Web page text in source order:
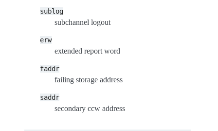
sublog
subchannel logout
erw
extended report word
faddr
failing storage address
saddr
secondary ccw address